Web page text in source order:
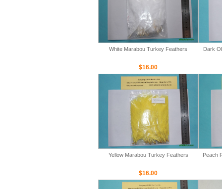
White Marabou Turkey Feathers
$16.00
Dark
Yellow Marabou Turkey Feathers
$16.00
Peach